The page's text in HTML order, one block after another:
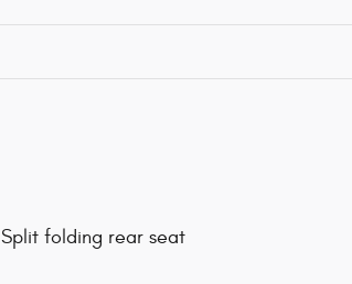
Split folding rear seat